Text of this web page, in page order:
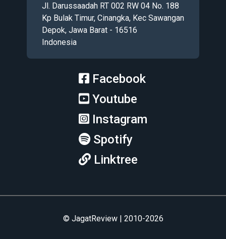
Jl. Darussaadah RT 002 RW 04 No. 188
Kp Bulak Timur, Cinangka, Kec Sawangan
Depok, Jawa Barat - 16516
Indonesia
Facebook
Youtube
Instagram
Spotify
Linktree
© JagatReview | 2010-2026